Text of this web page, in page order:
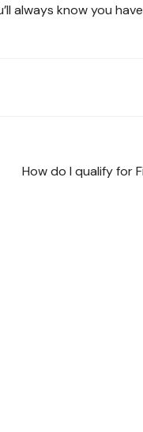
always know you
How do I qualify for